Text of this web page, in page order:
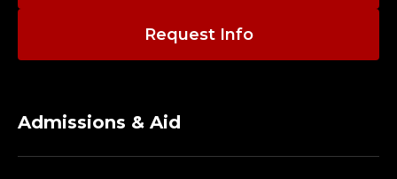
Request Info
Admissions & Aid